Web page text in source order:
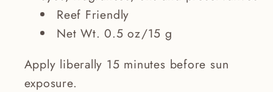
Reef Friendly
Net Wt. 0.5 oz/15 g
Apply liberally 15 minutes before sun
exposure.